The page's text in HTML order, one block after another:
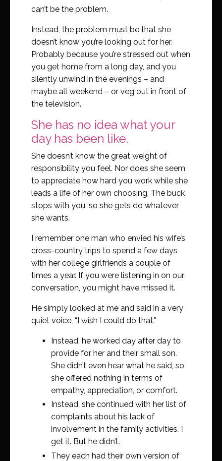
can’t be the problem.
Instead, the problem must be that she
doesn’t know you’re looking out for her.
Probably because you’re stressed out when
you get home from a long day, and you
silently unwind in the evenings – and
maybe all weekend – or veg out in front of
the television.
She has no idea what your
day has been like.
She doesn’t know the great weight of
responsibility you feel. Nor does she seem
to appreciate how hard you work while she
leads a life of her own choosing. The buck
stops with you, so she gets do whatever
she wants.
I remember one man who envied his wife’s
cross-country trips to spend a few days
with her college girlfriends a couple of
times a year. If you were listening in on our
conversation, you might have missed it.
He simply looked at me and said in a very
quiet voice, “I wish I could do that.”
Instead, he worked day after day to
provide for her and their small son.
She didn’t even hear what he said, so
she offered nothing in terms of
empathy, appreciation, or comfort.
Instead, she continued with her list of
complaints about his lack of
involvement in the family activities. I
get it. But he didn’t.
They each had their own version of